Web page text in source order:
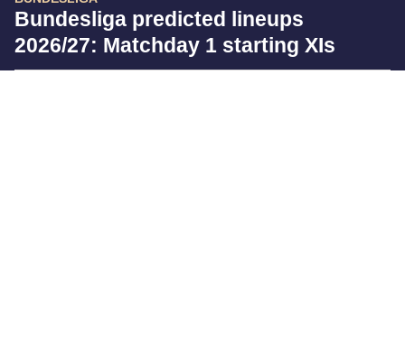
Bundesliga predicted lineups
2026/27: Matchday 1 starting XIs